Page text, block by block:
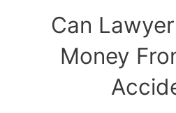
Can
Money